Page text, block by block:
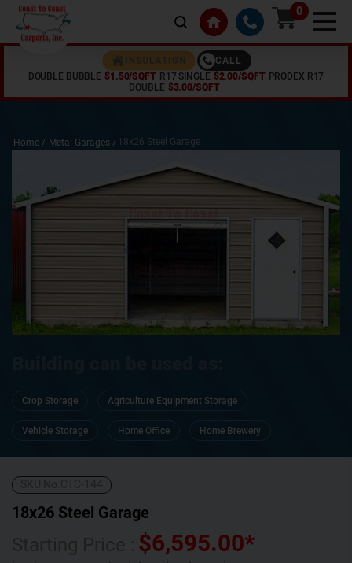
0
INSULATION
CALL
DOUBLE BUBBLE $1.50/SQFT R17 SINGLE $2.00/SQFT PRODEX R17
DOUBLE $3.00/SQFT
Home / Metal Garages / 18x26 Steel Garage
Crop Storage Agriculture Equipment Storage
Vehicle Storage Home Office Home Brewery
18x26 Steel Garage
$6,595.00*